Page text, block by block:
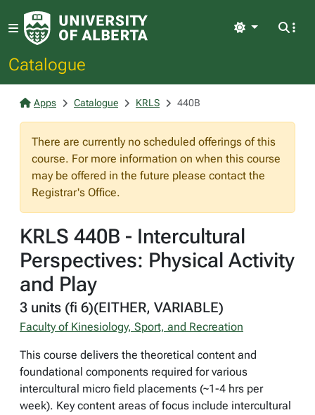
Catalogue
Light
Apps Catalogue KRLS 440B
There are currently no scheduled offerings of this
course. For more information on when this course
may be offered in the future please contact the
Registrar's Office.
KRLS 440B - Intercultural
Perspectives: Physical Activity
and Play
3 units (fi 6)(EITHER, VARIABLE)
Faculty of Kinesiology, Sport, and Recreation
This course delivers the theoretical content and
foundational components required for various
intercultural micro field placements (~1-4 hrs per
week). Key content areas of focus include intercultural